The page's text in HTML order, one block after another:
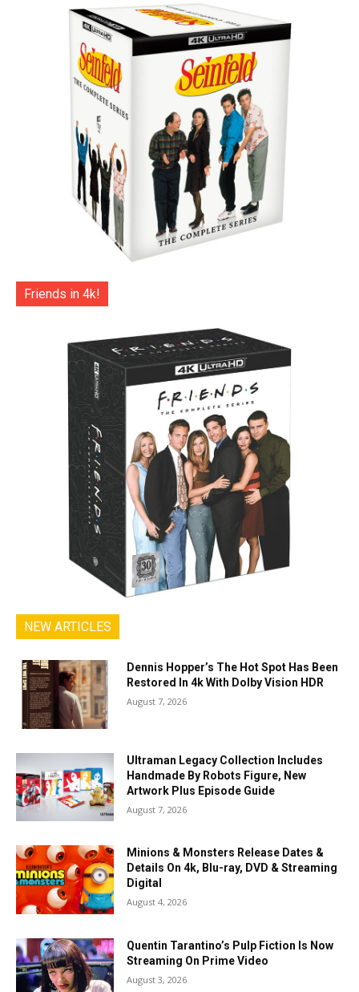
Friends in 4k!
NEW ARTICLES
Dennis Hopper’s The Hot Spot Has Been
Restored In 4k With Dolby Vision HDR
August 7, 2026
Ultraman Legacy Collection Includes
Handmade By Robots Figure, New
Artwork Plus Episode Guide
August 7, 2026
Minions & Monsters Release Dates &
Details On 4k, Blu-ray, DVD & Streaming
Digital
August 4, 2026
Quentin Tarantino’s Pulp Fiction Is Now
Streaming On Prime Video
August 3, 2026